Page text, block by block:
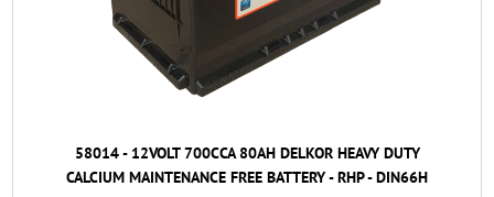
58014 - 12VOLT 700CCA 80AH DELKOR HEAVY DUTY
CALCIUM MAINTENANCE FREE BATTERY - RHP - DIN66H